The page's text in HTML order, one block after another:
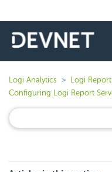
Logi Analytics Logi Report
Configuring Logi Report